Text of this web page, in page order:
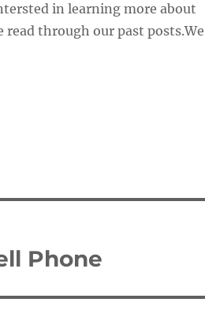
in learning more about
through our past posts.We
Phone